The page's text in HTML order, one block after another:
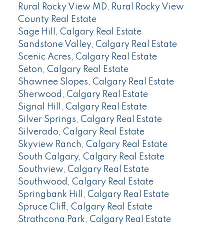
Rural Rocky View MD, Rural Rocky View
County Real Estate
Sage Hill, Calgary Real Estate
Sandstone Valley, Calgary Real Estate
Scenic Acres, Calgary Real Estate
Seton, Calgary Real Estate
Shawnee Slopes, Calgary Real Estate
Sherwood, Calgary Real Estate
Signal Hill, Calgary Real Estate
Silver Springs, Calgary Real Estate
Silverado, Calgary Real Estate
Skyview Ranch, Calgary Real Estate
South Calgary, Calgary Real Estate
Southview, Calgary Real Estate
Southwood, Calgary Real Estate
Springbank Hill, Calgary Real Estate
Spruce Cliff, Calgary Real Estate
Strathcona Park, Calgary Real Estate